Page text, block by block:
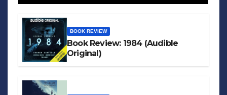
BOOK REVIEW
Book Review: 1984 (Audible
Original)